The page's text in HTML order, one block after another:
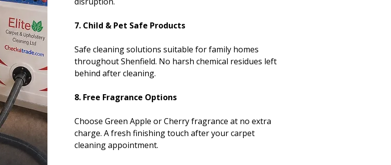
7. Child & Pet Safe Products
Safe cleaning solutions suitable for family homes
throughout Shenfield. No harsh chemical residues left
behind after cleaning.
8. Free Fragrance Options
Choose Green Apple or Cherry fragrance at no extra
charge. A fresh finishing touch after your carpet
cleaning appointment.